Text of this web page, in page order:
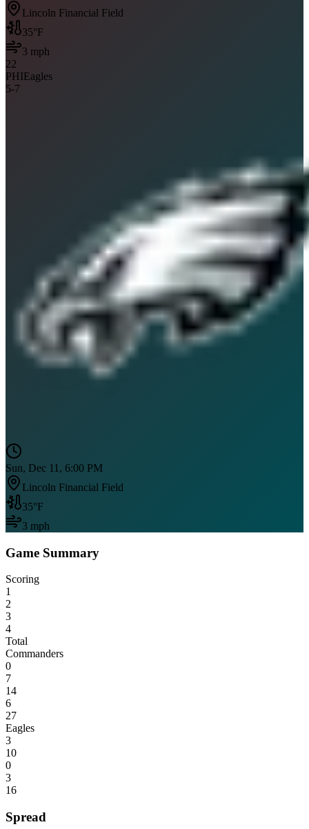
Lincoln Financial Field
35°F
3 mph
22
PHIEagles
5-7
Sun, Dec 11, 6:00 PM
Lincoln Financial Field
35°F
3 mph
Game Summary
Scoring
1
2
3
4
Total
Commanders
0
7
14
6
27
Eagles
3
10
0
3
16
Spread